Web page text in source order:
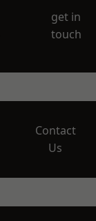
get in
touch
Contact
Us